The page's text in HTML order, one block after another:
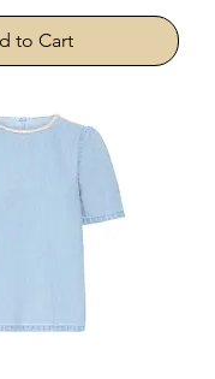
to Cart